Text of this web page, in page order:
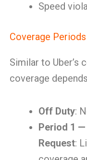
Speed
Coverage Periods
Similar to Uber’s
coverage
Off Duty:
Period 1 —
Request: